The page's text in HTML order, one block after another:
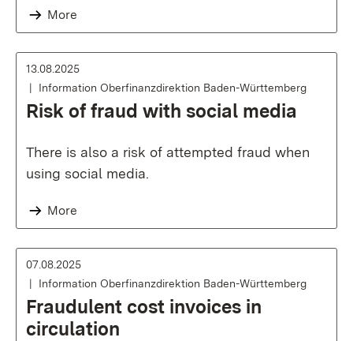
More
13.08.2025
Information Oberfinanzdirektion Baden-Württemberg
Risk of fraud with social media
There is also a risk of attempted fraud when
using social media.
More
07.08.2025
Information Oberfinanzdirektion Baden-Württemberg
Fraudulent cost invoices in
circulation